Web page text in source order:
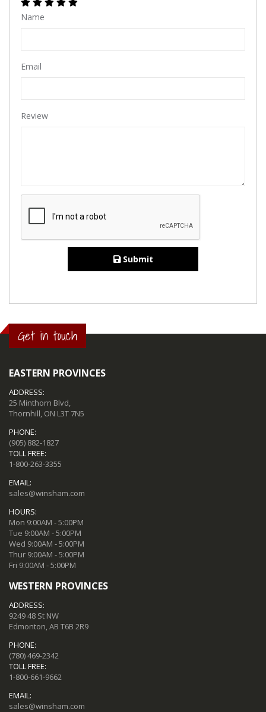
Name
Email
Review
Submit
Get in touch
EASTERN PROVINCES
ADDRESS:
25 Minthorn Blvd,
Thornhill, ON L3T 7N5
PHONE:
(905) 882-1827
TOLL FREE:
1-800-263-3355
EMAIL:
sales@winsham.com
HOURS:
Mon 9:00AM - 5:00PM
Tue 9:00AM - 5:00PM
Wed 9:00AM - 5:00PM
Thur 9:00AM - 5:00PM
Fri 9:00AM - 5:00PM
WESTERN PROVINCES
ADDRESS:
9249 48 St NW
Edmonton, AB T6B 2R9
PHONE:
(780) 469-2342
TOLL FREE:
1-800-661-9662
EMAIL:
sales@winsham.com